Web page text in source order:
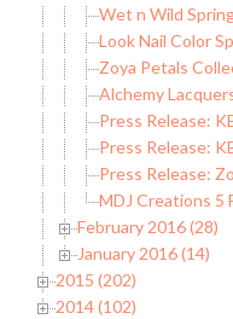
Wet n Wild
Look Nail Color
Zoya Petals
Alchemy
Press Release:
Press Release:
Press Release:
MDJ Creations 5
February 2016 (28)
January 2016 (14)
2015 (202)
2014 (102)